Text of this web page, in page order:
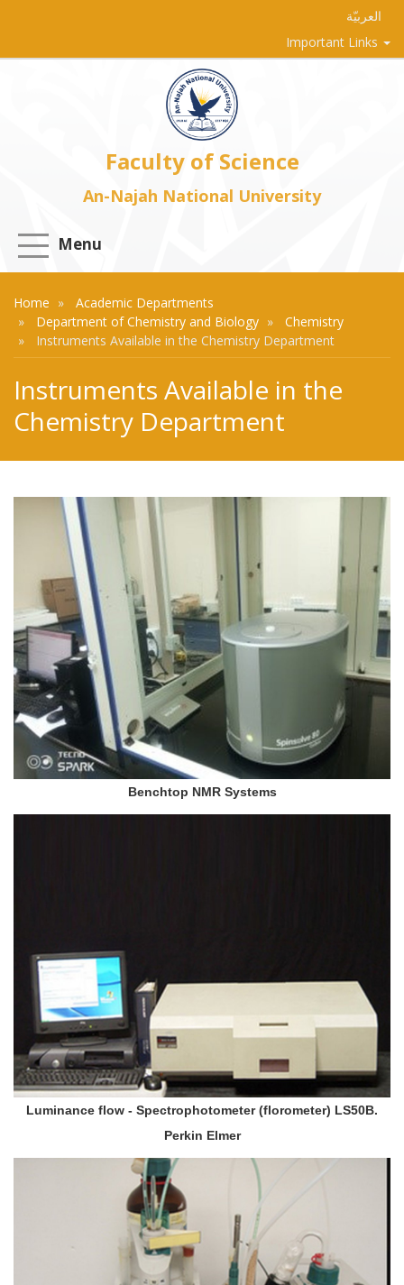
العربيّة
Important Links
Faculty of Science
An-Najah National University
Menu
Home
Academic Departments
Department of Chemistry and Biology
Chemistry
Instruments Available in the Chemistry Department
Instruments Available in the
Chemistry Department
Benchtop NMR Systems
Luminance flow - Spectrophotometer (florometer) LS50B.
Perkin Elmer